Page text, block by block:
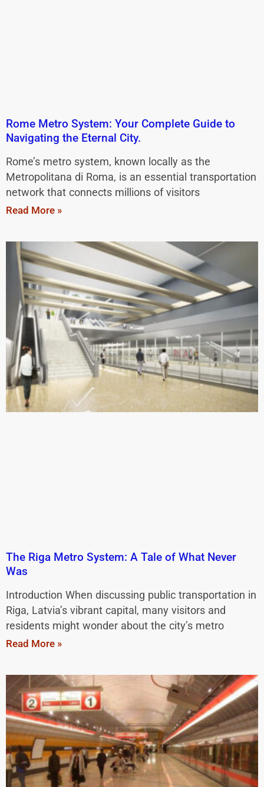
Rome Metro System: Your Complete Guide to
Navigating the Eternal City.
Rome’s metro system, known locally as the
Metropolitana di Roma, is an essential transportation
network that connects millions of visitors
Read More »
The Riga Metro System: A Tale of What Never
Was
Introduction When discussing public transportation in
Riga, Latvia’s vibrant capital, many visitors and
residents might wonder about the city’s metro
Read More »